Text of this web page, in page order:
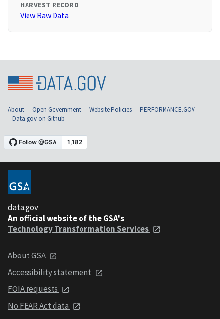
HARVEST RECORD
View Raw Data
About Open Government Website Policies
PERFORMANCE.GOV
Data.gov on Github
data.gov
An official website of the GSA's
Technology Transformation Services
About GSA
Accessibility statement
FOIA requests
No FEAR Act data